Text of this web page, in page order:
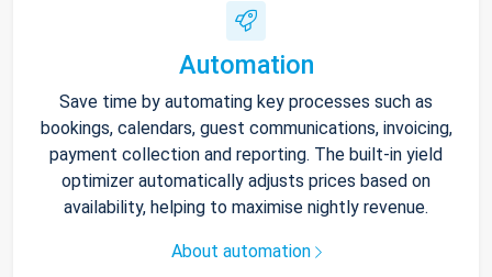
Automation
Save time by automating key processes such as
bookings, calendars, guest communications, invoicing,
payment collection and reporting. The built-in yield
optimizer automatically adjusts prices based on
availability, helping to maximise nightly revenue.
About automation